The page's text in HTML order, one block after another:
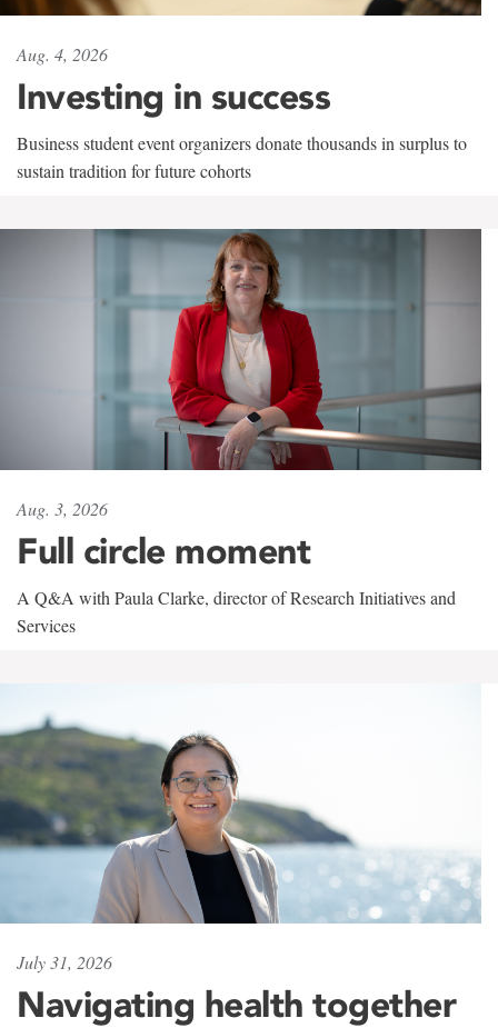
Aug. 4, 2026
Investing in success
Business student event organizers donate thousands in surplus to
sustain tradition for future cohorts
Aug. 3, 2026
Full circle moment
A Q&A with Paula Clarke, director of Research Initiatives and
Services
July 31, 2026
Navigating health together